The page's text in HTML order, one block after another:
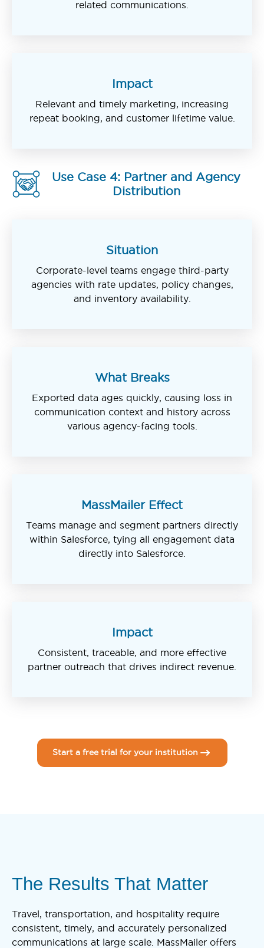
related communications.
Impact
Relevant and timely marketing, increasing
repeat booking, and customer lifetime value.
Use Case 4: Partner and Agency
Distribution
Situation
Corporate-level teams engage third-party
agencies with rate updates, policy changes,
and inventory availability.
What Breaks
Exported data ages quickly, causing loss in
communication context and history across
various agency-facing tools.
MassMailer Effect
Teams manage and segment partners directly
within Salesforce, tying all engagement data
directly into Salesforce.
Impact
Consistent, traceable, and more effective
partner outreach that drives indirect revenue.
Start a free trial for your institution
The Results That Matter
Travel, transportation, and hospitality require
consistent, timely, and accurately personalized
communications at large scale. MassMailer offers